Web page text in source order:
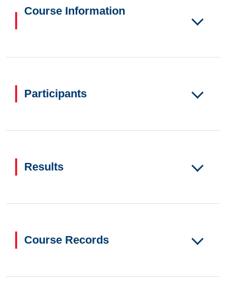
Course Information
Participants
Results
Course Records